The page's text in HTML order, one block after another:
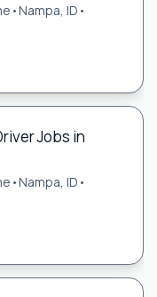
•Nampa, ID •
Jobs in
•Nampa, ID •